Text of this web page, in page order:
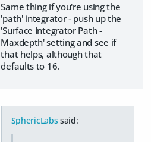
Same thing if you're using the
'path' integrator - push up the
'Surface Integrator Path -
Maxdepth' setting and see if
that helps, although that
defaults to 16.
SphericLabs said: